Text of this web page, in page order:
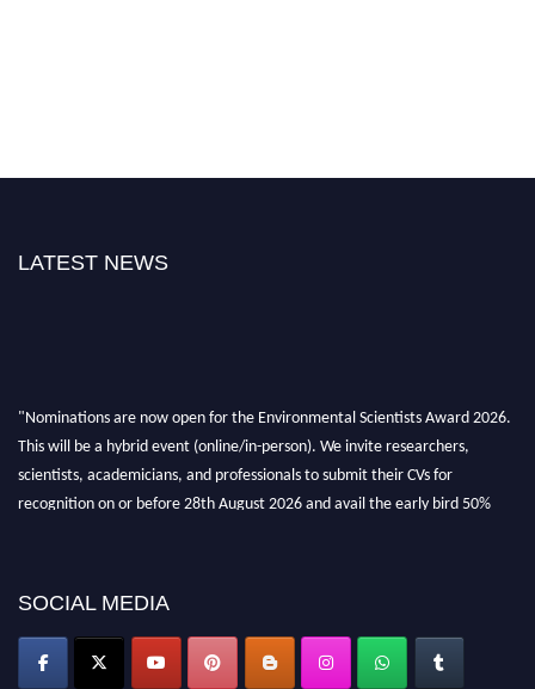
LATEST NEWS
"Nominations are now open for the Environmental Scientists Award 2026.
This will be a hybrid event (online/in-person). We invite researchers,
scientists, academicians, and professionals to submit their CVs for
recognition on or before 28th August 2026 and avail the early bird 50%
SOCIAL MEDIA